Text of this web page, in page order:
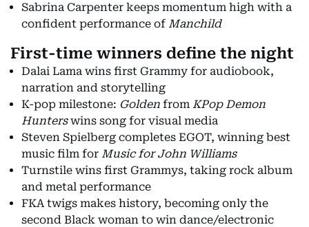
Sabrina Carpenter keeps momentum high with a
confident performance of Manchild
First-time winners define the night
Dalai Lama wins first Grammy for audiobook,
narration and storytelling
K-pop milestone: Golden from KPop Demon
Hunterswins song for visual media
Steven Spielberg completes EGOT, winning best
music film for Music for John Williams
Turnstile wins first Grammys, taking rock album
and metal performance
FKA twigs makes history, becoming only the
second Black woman to win dance/electronic